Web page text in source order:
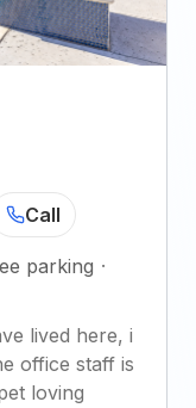
Call
parking ·
lived here, i
office staff is
loving